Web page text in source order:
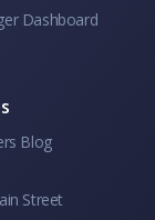
Dashboard
Blog
Street